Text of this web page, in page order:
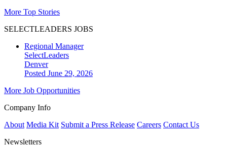
More Top Stories
SELECTLEADERS JOBS
Regional Manager
SelectLeaders
Denver
Posted June 29, 2026
More Job Opportunities
Company Info
About Media Kit Submit a Press Release Careers Contact Us
Newsletters